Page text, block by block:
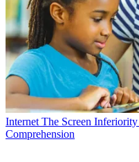
Internet The Screen
Comprehension